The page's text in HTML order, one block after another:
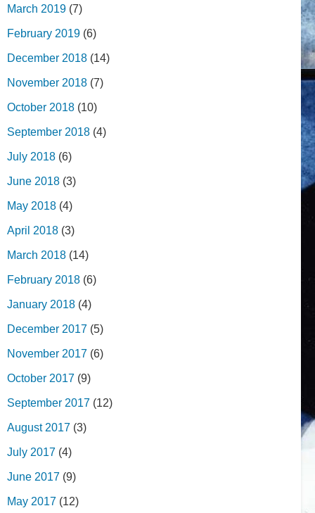
March 2019 (7)
February 2019 (6)
December 2018 (14)
November 2018 (7)
October 2018 (10)
September 2018 (4)
July 2018 (6)
June 2018 (3)
May 2018 (4)
April 2018 (3)
March 2018 (14)
February 2018 (6)
January 2018 (4)
December 2017 (5)
November 2017 (6)
October 2017 (9)
September 2017 (12)
August 2017 (3)
July 2017 (4)
June 2017 (9)
May 2017 (12)